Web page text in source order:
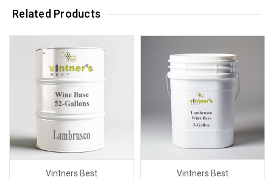
Related Products
Vintners Best
Vintners Best